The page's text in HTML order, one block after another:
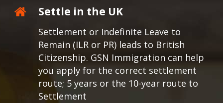
Settle in the UK
Settlement or Indefinite Leave to
Remain (ILR or PR) leads to British
Citizenship. GSN Immigration can help
you apply for the correct settlement
route; 5 years or the 10-year route to
Settlement